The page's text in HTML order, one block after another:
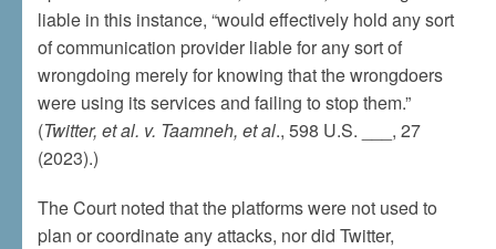
liable in this instance, “would effectively hold any sort
of communication provider liable for any sort of
wrongdoing merely for knowing that the wrongdoers
were using its services and failing to stop them.”
(Twitter, et al. v. Taamneh, et al., 598 U.S. ___, 27
(2023).)
The Court noted that the platforms were not used to
plan or coordinate any attacks, nor did Twitter,